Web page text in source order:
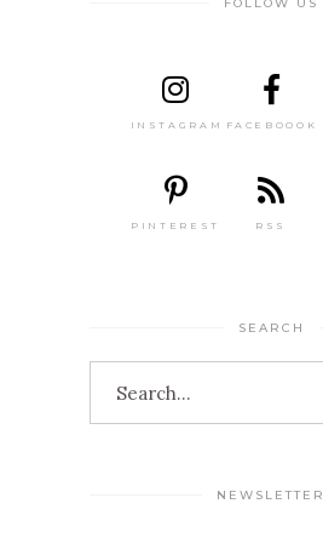
FOLLOW US
INSTAGRAM FACEBOOOK
PINTEREST RSS
SEARCH
NEWSLETTER